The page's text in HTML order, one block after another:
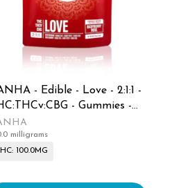
- Edible - Love - 2:1:1 -
- Gummies -
milligrams
100.0MG